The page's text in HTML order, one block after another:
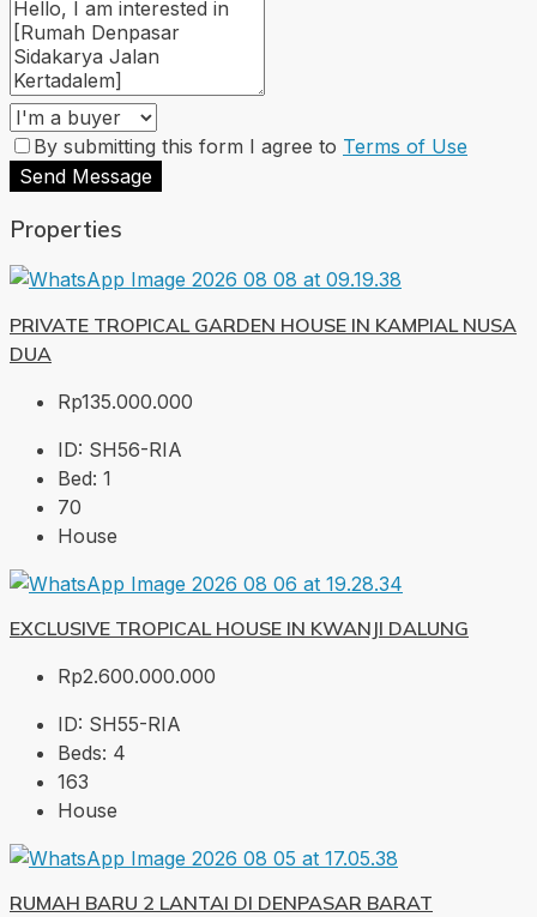
By submitting this form I agree to Terms of Use
Send Message
Properties
PRIVATE TROPICAL GARDEN HOUSE IN KAMPIAL NUSA
DUA
Rp135.000.000
ID: SH56-RIA
Bed: 1
70
House
EXCLUSIVE TROPICAL HOUSE IN KWANJI DALUNG
Rp2.600.000.000
ID: SH55-RIA
Beds: 4
163
House
RUMAH BARU 2 LANTAI DI DENPASAR BARAT